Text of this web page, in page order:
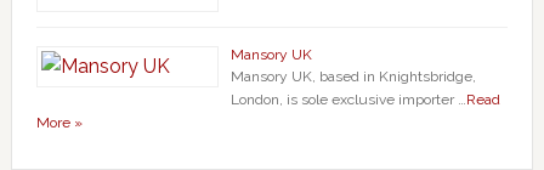
Mansory UK
Mansory UK, based in Knightsbridge,
London, is sole exclusive importer …Read
More »